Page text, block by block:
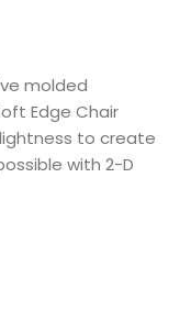
molded
Edge Chair
to create
with 2-D